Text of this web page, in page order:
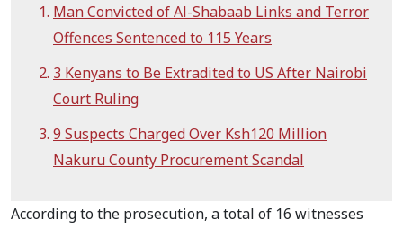
Man Convicted of Al-Shabaab Links and Terror
Offences Sentenced to 115 Years
3 Kenyans to Be Extradited to US After Nairobi
Court Ruling
9 Suspects Charged Over Ksh120 Million
Nakuru County Procurement Scandal
According to the prosecution, a total of 16 witnesses